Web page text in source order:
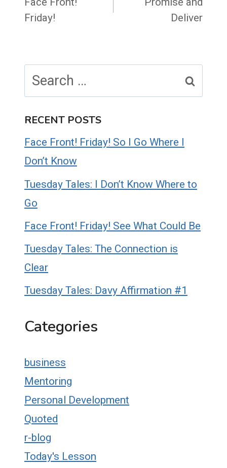
navigation
Friday!
Deliver
for:
RECENT POSTS
Face Front! Friday! So I Go Where I
Don’t Know
Tuesday Tales: I Don’t Know Where to
Go
Face Front! Friday! See What Could Be
Tuesday Tales: The Connection is
Clear
Tuesday Tales: Davy Affirmation #1
Categories
business
Mentoring
Personal Development
Quoted
r-blog
Today's Lesson